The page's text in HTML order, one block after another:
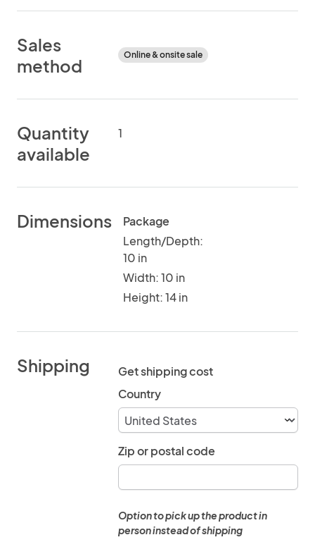
Sales
method
Online & onsite sale
Quantity
available
1
Dimensions
Package
Length/Depth:
10 in
Width: 10 in
Height: 14 in
Shipping
Get shipping cost
Country
Zip or postal code
Option to pick up the product in
person instead of shipping